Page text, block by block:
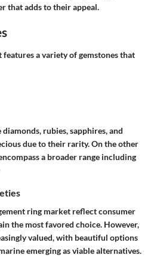
that adds to their appeal.
a variety of gemstones that
rubies, sapphires, and
due to their rarity. On the other
a broader range including
ring market reflect consumer
the most favored choice. However,
valued, with beautiful options
emerging as viable alternatives.